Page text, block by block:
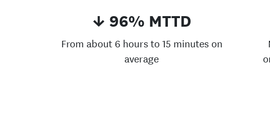
↓ 96% MTTD
From about 6 hours to 15 minutes on
average